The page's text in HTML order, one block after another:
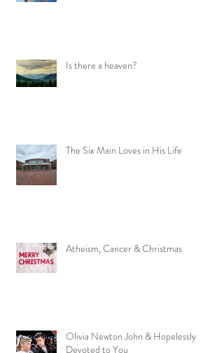
Is there a heaven?
The Six Main Loves in His Life
Atheism, Cancer & Christmas
Olivia Newton John & Hopelessly
Devoted to You